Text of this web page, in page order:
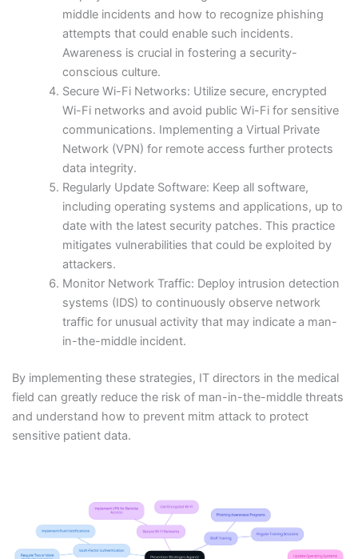
middle incidents and how to recognize phishing
attempts that could enable such incidents.
Awareness is crucial in fostering a security-
conscious culture.
Secure Wi-Fi Networks: Utilize secure, encrypted
Wi-Fi networks and avoid public Wi-Fi for sensitive
communications. Implementing a Virtual Private
Network (VPN) for remote access further protects
data integrity.
Regularly Update Software: Keep all software,
including operating systems and applications, up to
date with the latest security patches. This practice
mitigates vulnerabilities that could be exploited by
attackers.
Monitor Network Traffic: Deploy intrusion detection
systems (IDS) to continuously observe network
traffic for unusual activity that may indicate a man-
in-the-middle incident.
By implementing these strategies, IT directors in the medical
field can greatly reduce the risk of man-in-the-middle threats
and understand how to prevent mitm attack to protect
sensitive patient data.